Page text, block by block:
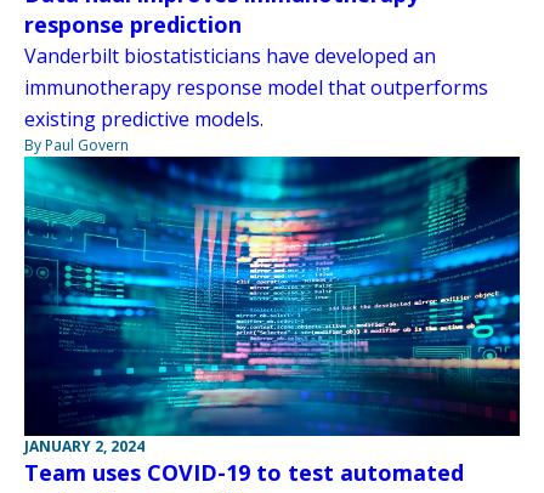
response prediction
Vanderbilt biostatisticians have developed an
immunotherapy response model that outperforms
existing predictive models.
By Paul Govern
JANUARY 2, 2024
Team uses COVID-19 to test automated